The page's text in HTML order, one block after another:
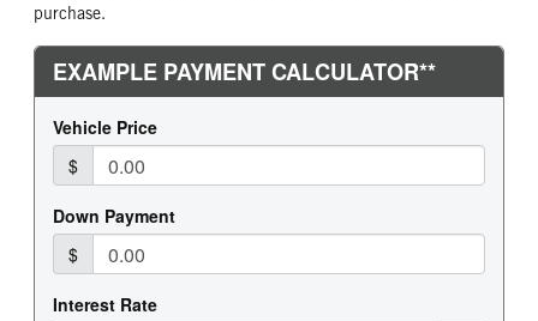
REAR AXLE RATIO
4.1
HYD/VAC
ENGINE BRAKE
Exhaust Brake
Donaldson
FUEL TANK ONE TYPE
FUEL TANK ONE GALLONS
FUEL TANK ONE POSITION
In Frame
ENGINE BLOCK HEATER
FRONT WHEEL
Steel
20
REAR WHEEL
Steel
REAR TIRE SIZE
purchase.